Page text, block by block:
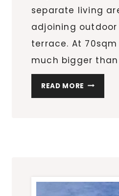
separate living
adjoining
terrace. At
much bigger
READ MORE THE
OBEROI